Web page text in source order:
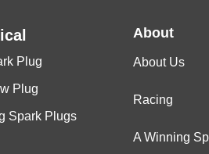
Plug
Plug
Spark Plugs
About
About Us
Racing
A Winning